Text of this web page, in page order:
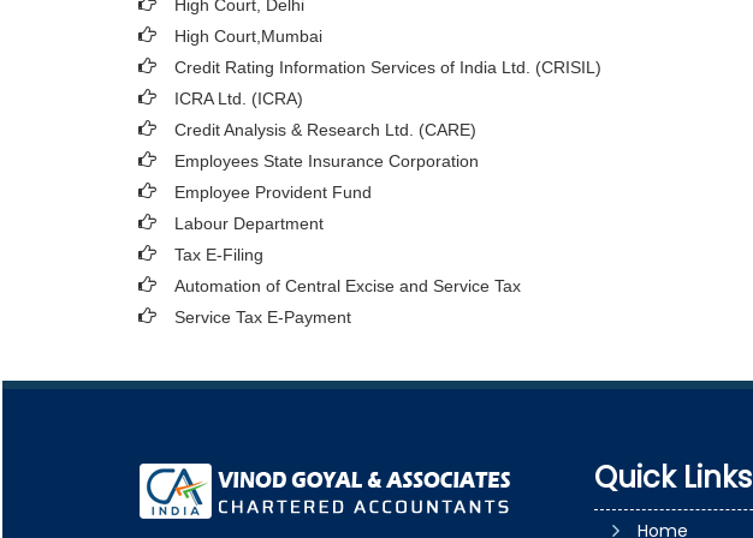
High Court, Delhi
High Court,Mumbai
Credit Rating Information Services of India Ltd. (CRISIL)
ICRA Ltd. (ICRA)
Credit Analysis & Research Ltd. (CARE)
Employees State Insurance Corporation
Employee Provident Fund
Labour Department
Tax E-Filing
Automation of Central Excise and Service Tax
Service Tax E-Payment
Quick Links
Home